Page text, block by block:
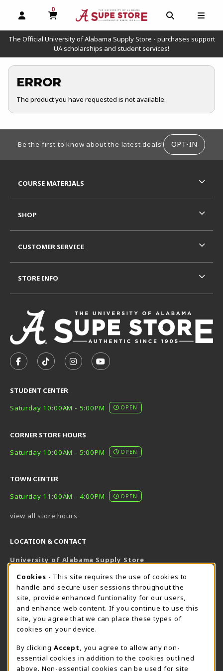
OPEN AND CLOSE PROFILE LINKS
0
MY CART, 0 ITEMS
OPEN AND
The Official University of Alabama Supply Store - purchases support
UA scholarships and student services!
ERROR
The product you have requested is not available.
Be the first to know about the latest deals! OPT-IN
FOLLOW US ON FACEBOOK (OPENS IN A NEW TAB)
FOLLOW US ON TIKTOK (OPENS IN A NEW
FOLLOW US ON INSTAGRAM
SUBSCRIBE TO US ON
STUDENT CENTER
Saturday 10:00AM - 5:00PM
OPEN
CORNER STORE HOURS
Saturday 10:00AM - 5:00PM
OPEN
TOWN CENTER
Saturday 11:00AM - 4:00PM
OPEN
view all store hours
LOCATION & CONTACT
University of Alabama Supply Store
800-825-6802
supestore@ua.edu
751 Campus Drive West
UA Student Center
Tuscaloosa, AL 35487
View Map(opens in a New tab)
The Corner Supe Store Town Center Supe Store
COURSE MATERIALS
SHOP
CUSTOMER SERVICE
STORE INFO
COOKIE USAGE NOTIFICATION
Cookies - This site requires the use of cookies to
handle and secure user sessions throughout the
site, provide enhanced funtionality for our users,
and enhance web content. If you continue to use this
site, you agree that we can place these types of
cookies on your device.
By clicking Accept
, you agree to allow any non-
essential cookies in addition to the cookies outlined
above. Non-essential cookies can be used for site